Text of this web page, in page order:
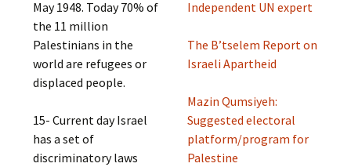
May 1948. Today 70% of
the 11 million
Palestinians in the
world are refugees or
displaced people.
15- Current day Israel
has a set of
discriminatory laws
Independent UN expert
The B’tselem Report on
Israeli Apartheid
Mazin Qumsiyeh:
Suggested electoral
platform/program for
Palestine